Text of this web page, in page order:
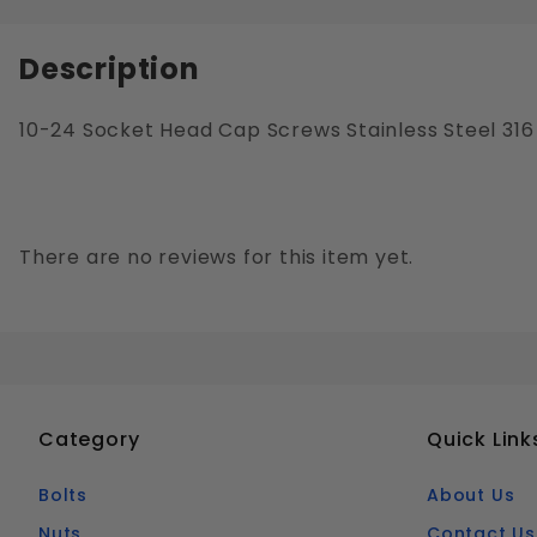
Description
10-24 Socket Head Cap Screws Stainless Steel 316
There are no reviews for this item yet.
Category
Bolts
Quick
About Us